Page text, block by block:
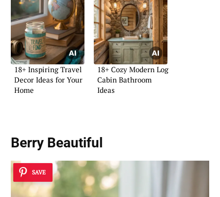
18+ Inspiring Travel
Decor Ideas for Your
Home
18+ Cozy Modern Log
Cabin Bathroom
Ideas
Berry Beautiful
SAVE